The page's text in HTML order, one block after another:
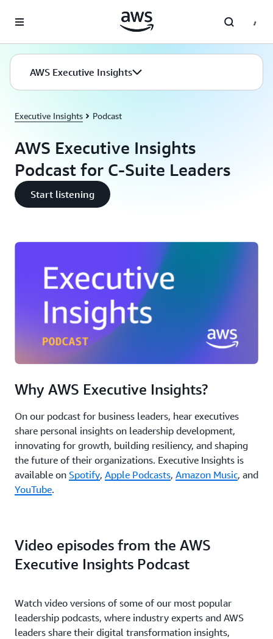
AWS Executive Insights
Executive Insights Podcast
AWS Executive Insights
Podcast for C-Suite Leaders
Start listening
Why AWS Executive Insights?
On our podcast for business leaders, hear executives
share personal insights on leadership development,
innovating for growth, building resiliency, and shaping
the future of their organizations. Executive Insights is
available on Spotify, Apple Podcasts, Amazon Music, and
YouTube.
Video episodes from the AWS
Executive Insights Podcast
Watch video versions of some of our most popular
leadership podcasts, where industry experts and AWS
leaders share their digital transformation insights,